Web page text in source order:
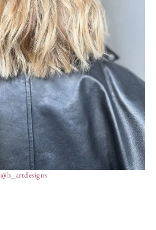
@h_artdesigns